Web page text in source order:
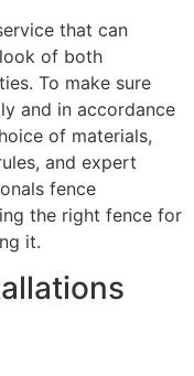
that can
of both
To make sure
and in accordance
of materials,
and expert
fence
the right fence for
it.